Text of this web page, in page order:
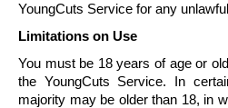
YoungCuts Service for any
Limitations on Use
You must be 18 years of age or
the YoungCuts Service. In
majority may be older than 18, in